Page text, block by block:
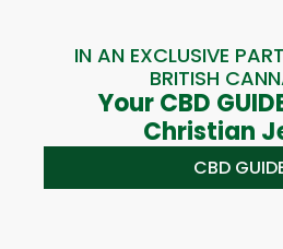
IN AN EXCLUSIVE
BRITISH
Your CBD
Christian
CBD